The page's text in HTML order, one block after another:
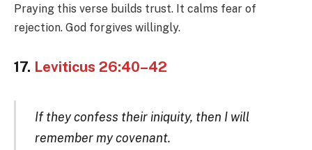
Praying this verse builds trust. It calms fear of
rejection. God forgives willingly.
17. Leviticus 26:40–42
If they confess their iniquity, then I will
remember my covenant.